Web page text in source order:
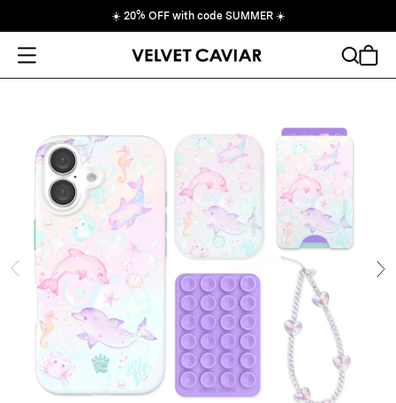
☀️ 20% OFF with code SUMMER ☀️
Open Menu
Cart